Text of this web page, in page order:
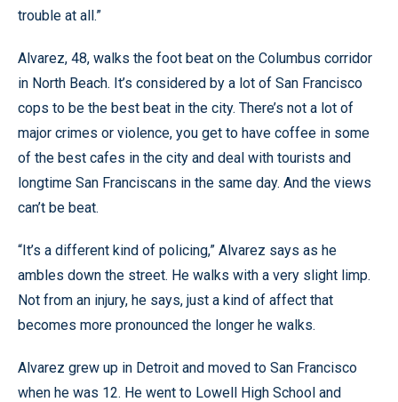
trouble at all.”
Alvarez, 48, walks the foot beat on the Columbus corridor
in North Beach. It’s considered by a lot of San Francisco
cops to be the best beat in the city. There’s not a lot of
major crimes or violence, you get to have coffee in some
of the best cafes in the city and deal with tourists and
longtime San Franciscans in the same day. And the views
can’t be beat.
“It’s a different kind of policing,” Alvarez says as he
ambles down the street. He walks with a very slight limp.
Not from an injury, he says, just a kind of affect that
becomes more pronounced the longer he walks.
Alvarez grew up in Detroit and moved to San Francisco
when he was 12. He went to Lowell High School and